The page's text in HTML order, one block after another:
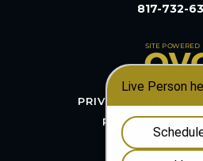
817-732-
PRIVACY POLICY
RESOURCES